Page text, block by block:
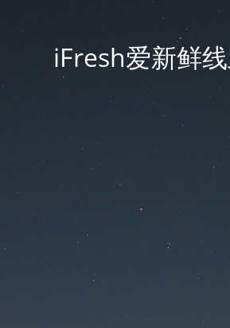
iFresh爱新鲜